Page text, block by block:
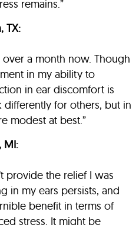
remains.”
TX:
over a month now. Though
in my ability to
in ear discomfort is
differently for others, but in
modest at best.”
MI:
provide the relief I was
in my ears persists, and
benefit in terms of
stress. It might be